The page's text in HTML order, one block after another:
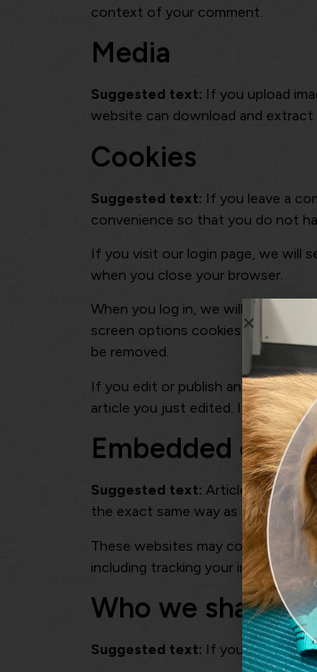
context of your comment.
Media
Suggested text: If you upload
website can download and
Cookies
Suggested text: If you leave a
convenience so that you do not
If you visit our login page, we will
when you close your browser.
When you log in, we will also set
screen options cookies last for a
be removed.
If you edit or publish an article, an
article you just edited. It expires
Embedded
Suggested text: Articles on this
the exact same way as if the
These websites may collect data
including tracking your interaction
Who we share
Suggested text: If you request a